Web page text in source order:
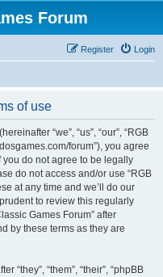
Forum
Login
Register
of use
“we”, “us”, “our”, “RGB
forum”), you agree
do not agree to be legally
do not access and/or use “RGB
at any time and we’ll do our
to review this regularly
Games Forum” after
by these terms as they are
“they”, “them”, “their”, “phpBB